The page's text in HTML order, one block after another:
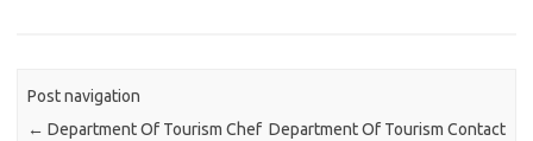
Post navigation
← Department Of Tourism Chef Department Of Tourism Contact